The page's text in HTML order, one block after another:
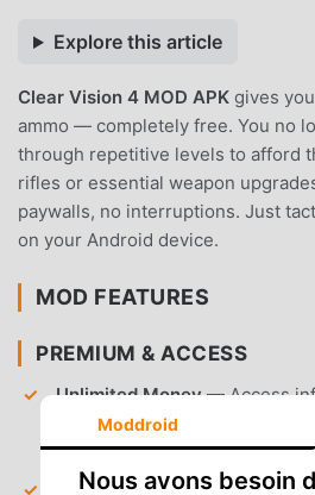
Explore this article
Clear Vision 4 MOD APK gives
ammo — completely free. You no
through repetitive levels to afford
rifles or essential weapon
paywalls, no interruptions. Just
on your Android device.
MOD FEATURES
PREMIUM & ACCESS
Unlimited Money— Access
to purchase any rifle or
store immediately.
Unlimited Ammo— Shoot
Moddroid
Nous avons besoin